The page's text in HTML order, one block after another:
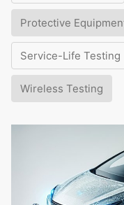
Protective
Service-Life Testing
Wireless Testing